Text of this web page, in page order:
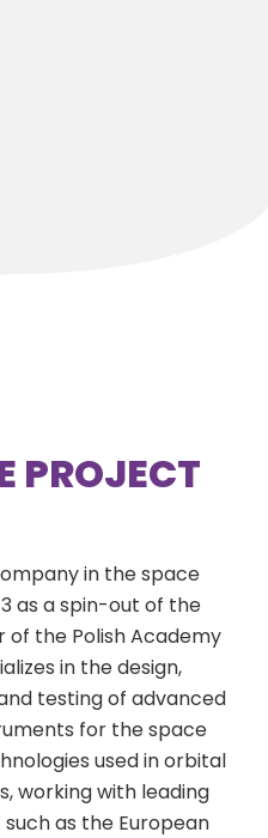
PROJECT
in the space
as a spin-out of the
of the Polish Academy
in the design,
testing of advanced
for the space
used in orbital
working with leading
as the European